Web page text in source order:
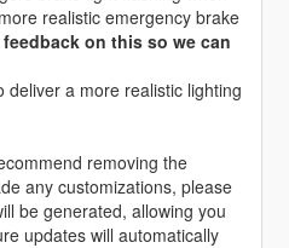
realistic emergency brake
on this so we can
a more realistic lighting
removing the
any customizations, please
be generated, allowing you
updates will automatically